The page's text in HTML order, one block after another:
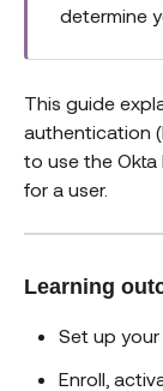
determine
This guide
authentication
to use the
for a user.
Learning
Set up your
Enroll,